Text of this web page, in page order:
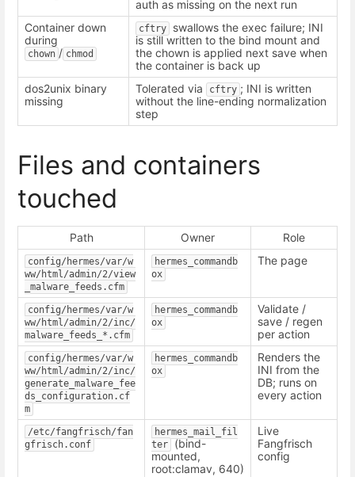
auth as missing on the next run
Container down
during
chown / chmod
cftry
swallows the exec failure; INI
is still written to the bind mount and
the chown is applied next save when
the container is back up
dos2unix binary
missing
Tolerated via cftry ; INI is written
without the line-ending normalization
step
Files and containers
touched
Path Owner Role
config/hermes/var/w
ww/html/admin/2/view
_malware_feeds.cfm
hermes_commandb
ox
The page
config/hermes/var/w
ww/html/admin/2/inc/
malware_feeds_*.cfm
hermes_commandb
ox
Validate /
save / regen
per action
config/hermes/var/w
ww/html/admin/2/inc/
generate_malware_fee
ds_configuration.cf
m
hermes_commandb
ox
Renders the
INI from the
DB; runs on
every action
/etc/fangfrisch/fan
gfrisch.conf
hermes_mail_fil
ter (bind-
mounted,
root:clamav, 640)
Live
Fangfrisch
config